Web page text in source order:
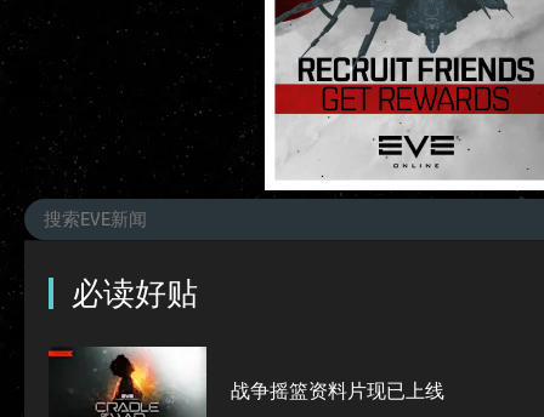
必读好贴
战争摇篮资料片现已上线